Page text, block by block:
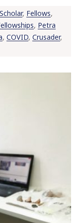
, Fellows,
, Petra
, COVID, Crusader,